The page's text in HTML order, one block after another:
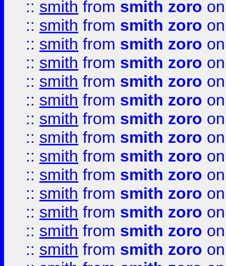
:: smith from smith zoro
:: smith from smith zoro
:: smith from smith zoro
:: smith from smith zoro
:: smith from smith zoro
:: smith from smith zoro
:: smith from smith zoro
:: smith from smith zoro
:: smith from smith zoro
:: smith from smith zoro
:: smith from smith zoro
:: smith from smith zoro
:: smith from smith zoro
:: smith from smith zoro